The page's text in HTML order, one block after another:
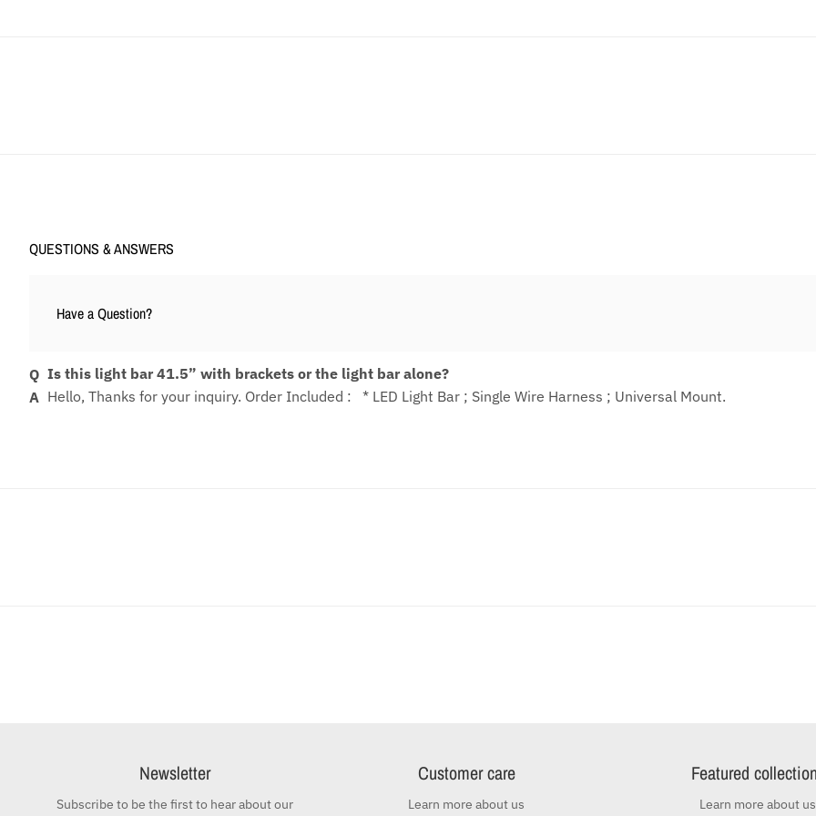
QUESTIONS & ANSWERS
Have a Question?
Is this light bar 41.5” with brackets or the light bar alone?
Hello, Thanks for your inquiry. Order Included : * LED Light Bar ; Single Wire Harness ; Universal Mount.
Newsletter
Subscribe to be the first to hear about our
Customer care
Learn more about us
Featured
Learn more about us